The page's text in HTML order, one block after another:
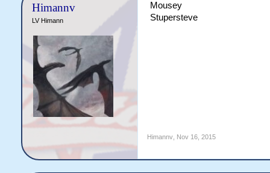
Himannv
LV Himann
Mousey
Stupersteve
Himannv, Nov 16, 2015